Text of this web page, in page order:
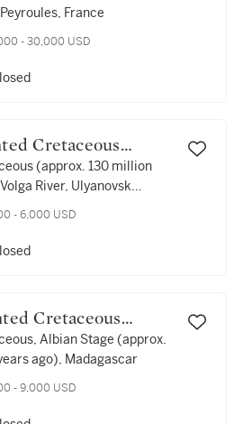
France
- 30,000 USD
(approx. 130 million
River, Ulyanovsk
- 6,000 USD
Albian Stage (approx.
ago), Madagascar
- 9,000 USD